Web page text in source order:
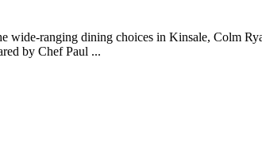
wide-ranging dining choices in Kinsale, Colm
by Chef Paul ...